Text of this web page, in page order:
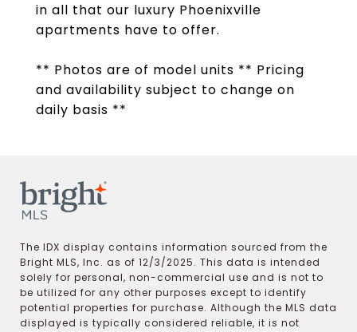
in all that our luxury Phoenixville
apartments have to offer.
** Photos are of model units ** Pricing
and availability subject to change on
daily basis **
The IDX display contains information sourced from the
Bright MLS, Inc. as of 12/3/2025. This data is intended
solely for personal, non-commercial use and is not to
be utilized for any other purposes except to identify
potential properties for purchase. Although the MLS data
displayed is typically considered reliable, it is not